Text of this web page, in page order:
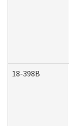
18-398B